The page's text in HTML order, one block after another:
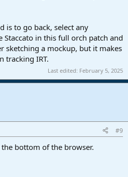
is to go back, select any
in this full orch patch and
sketching a mockup, but it makes
tracking IRT.
Last edited: February 5, 2025
#9
bottom of the browser.